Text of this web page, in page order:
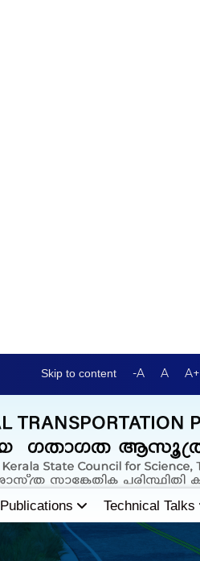
Skip to content -A A A+
Publications Technical Talks